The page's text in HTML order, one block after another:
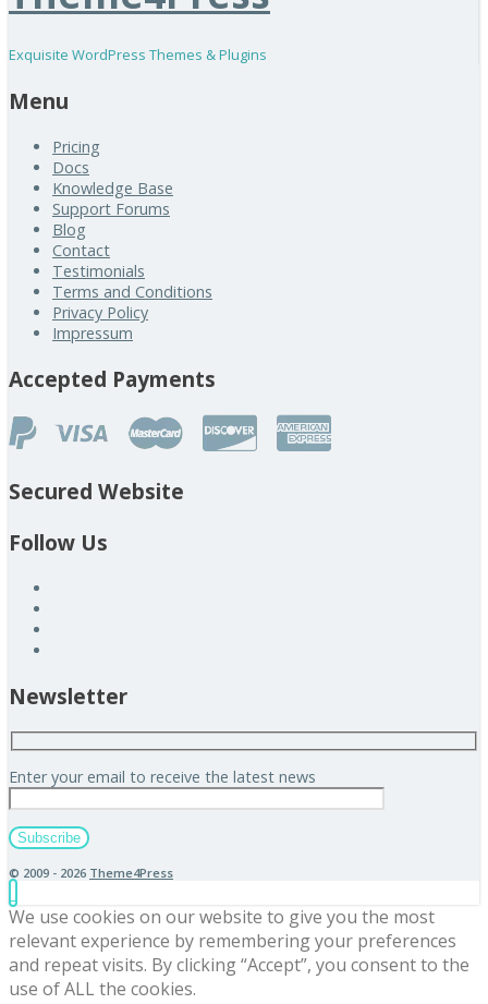
Exquisite WordPress Themes & Plugins
Menu
Pricing
Docs
Knowledge Base
Support Forums
Blog
Contact
Testimonials
Terms and Conditions
Privacy Policy
Impressum
Accepted Payments
Secured Website
Follow Us
Newsletter
Enter your email to receive the latest news
© 2009 - 2026 Theme4Press
We use cookies on our website to give you the most
relevant experience by remembering your preferences
and repeat visits. By clicking “Accept”, you consent to the
use of ALL the cookies.